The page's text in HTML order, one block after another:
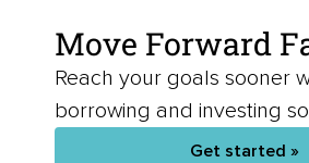
Move Forward
Reach your goals sooner
borrowing and investing
Get started »